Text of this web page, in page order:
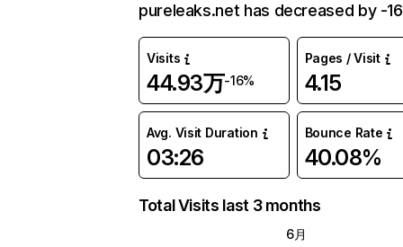
pureleaks.net has decreased by -
Visits
44.93万-16%
Pages / Visit
4.15
Avg. Visit Duration
03:26
Bounce Rate
40.08%
Total Visits last 3 months
6月